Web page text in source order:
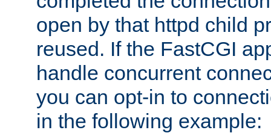
open by that httpd child
reused. If the FastCGI
handle concurrent
you can opt-in to
in the following example: